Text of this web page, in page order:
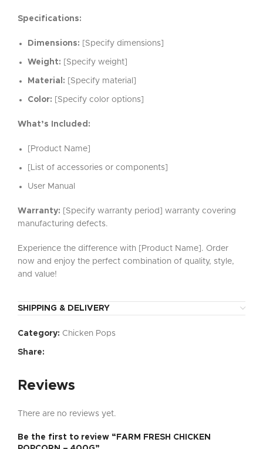
Specifications:
Dimensions: [Specify dimensions]
Weight: [Specify weight]
Material: [Specify material]
Color: [Specify color options]
What’s Included:
[Product Name]
[List of accessories or components]
User Manual
Warranty: [Specify warranty period] warranty covering
manufacturing defects.
Experience the difference with [Product Name]. Order
now and enjoy the perfect combination of quality, style,
and value!
SHIPPING & DELIVERY
Category: Chicken Pops
Share:
Reviews
There are no reviews yet.
Be the first to review “FARM FRESH CHICKEN